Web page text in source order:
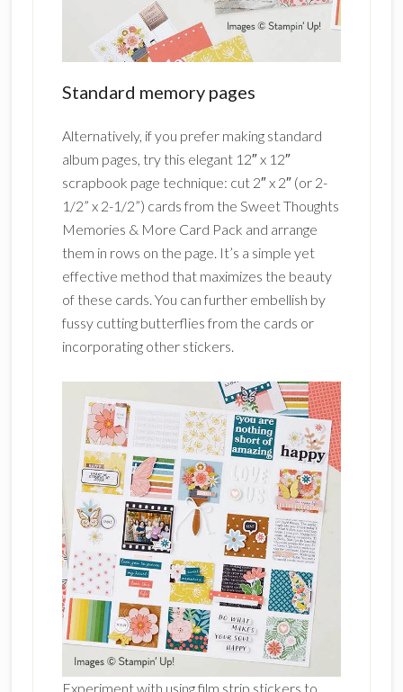
Standard memory pages
Alternatively, if you prefer making standard
album pages, try this elegant 12″ x 12″
scrapbook page technique: cut 2″ x 2″ (or 2-
1/2” x 2-1/2”) cards from the Sweet Thoughts
Memories & More Card Pack and arrange
them in rows on the page. It’s a simple yet
effective method that maximizes the beauty
of these cards. You can further embellish by
fussy cutting butterflies from the cards or
incorporating other stickers.
Experiment with using film strip stickers to